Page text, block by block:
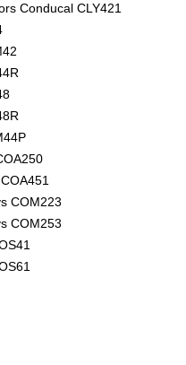
Conducal CLY421
COM223
COM253